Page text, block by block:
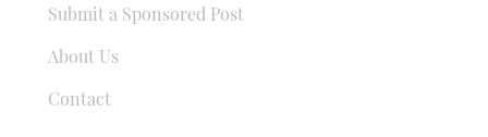
Submit a Sponsored Post
About Us
Contact